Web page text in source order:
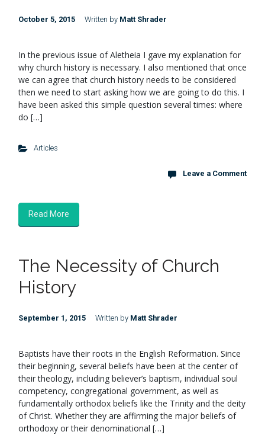
October 5, 2015 Written by Matt Shrader
In the previous issue of Aletheia I gave my explanation for
why church history is necessary. I also mentioned that once
we can agree that church history needs to be considered
then we need to start asking how we are going to do this. I
have been asked this simple question several times: where
do […]
Articles
Leave a Comment
Read More
The Necessity of Church
History
September 1, 2015 Written by Matt Shrader
Baptists have their roots in the English Reformation. Since
their beginning, several beliefs have been at the center of
their theology, including believer’s baptism, individual soul
competency, congregational government, as well as
fundamentally orthodox beliefs like the Trinity and the deity
of Christ. Whether they are affirming the major beliefs of
orthodoxy or their denominational […]